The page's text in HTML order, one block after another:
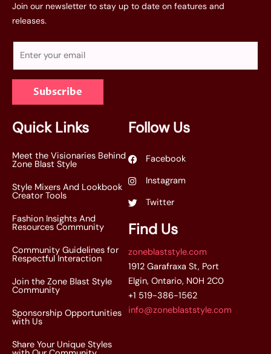
Join our newsletter to stay up to date on features and
releases.
a
l
*
Subscribe
Quick Links
Meet the Visionaries Behind
Zone Blast Style
Style Mixers And Lookbook
Creator Tools
Fashion Insights And
Resources Community
Community Guidelines for
Respectful Interaction
Join the Zone Blast Style
Community
Sponsorship Opportunities
with Us
Share Your Unique Styles
Follow Us
Facebook
Instagram
Twitter
Find Us
zoneblaststyle.com
1912 Garafraxa St, Port
Elgin, Ontario, N0H 2C0
+1 519-386-1562
info@zoneblaststyle.com